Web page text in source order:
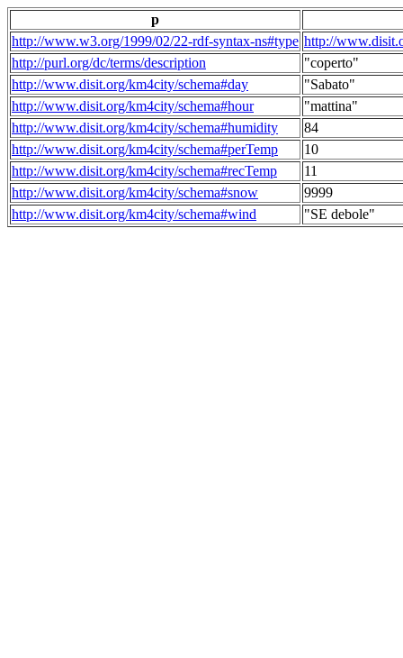
p
http://www.w3.org/1999/02/22-rdf-syntax-ns#type http://
http://purl.org/dc/terms/description
"coperto"
http://www.disit.org/km4city/schema#day
"Sabato"
http://www.disit.org/km4city/schema#hour
"mattina"
http://www.disit.org/km4city/schema#humidity
84
http://www.disit.org/km4city/schema#perTemp
10
http://www.disit.org/km4city/schema#recTemp
11
http://www.disit.org/km4city/schema#snow
9999
http://www.disit.org/km4city/schema#wind
"SE debole"